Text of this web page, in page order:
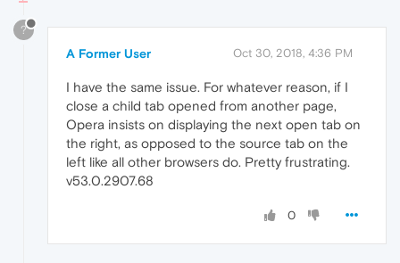
?
A Former User Oct 30, 2018, 4:36 PM
I have the same issue. For whatever reason, if I
close a child tab opened from another page,
Opera insists on displaying the next open tab on
the right, as opposed to the source tab on the
left like all other browsers do. Pretty frustrating.
v53.0.2907.68
0